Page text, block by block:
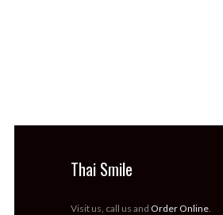
Thai Smile
Visit us, call us and Order Online